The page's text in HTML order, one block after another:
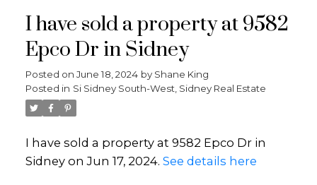
I have sold a property at 9582
Epco Dr in Sidney
Posted on June 18, 2024 by Shane King
Posted in Si Sidney South-West, Sidney Real Estate
I have sold a property at 9582 Epco Dr in
Sidney on Jun 17, 2024. See details here